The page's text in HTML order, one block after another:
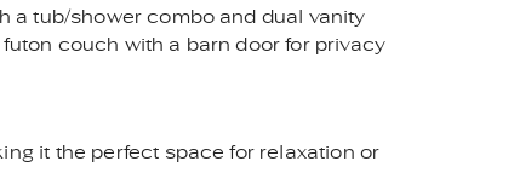
a tub/shower combo and dual vanity
couch with a barn door for privacy
it the perfect space for relaxation or